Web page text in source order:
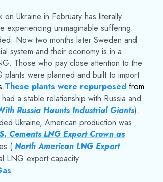
Ukraine in February has literally
unimaginable suffering.
Now two months later Sweden and
system and their economy is in a
Those who pay close attention to the
were planned and built to import
These plants were repurposed from
a stable relationship with Russia and
Russia Haunts Industrial Giants).
Ukraine, American production was
Cements LNG Export Crown as
(North American LNG Export
LNG export capacity: